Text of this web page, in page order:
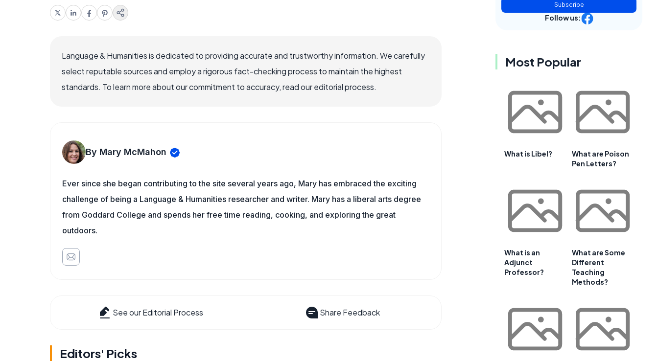
Language & Humanities is dedicated to providing accurate and trustworthy information. We carefully
select reputable sources and employ a rigorous fact-checking process to maintain the highest
standards. To learn more about our commitment to accuracy, read our editorial process.
By Mary McMahon
Ever since she began contributing to the site several years ago, Mary has embraced the exciting
challenge of being a Language & Humanities researcher and writer. Mary has a liberal arts degree
from Goddard College and spends her free time reading, cooking, and exploring the great
outdoors.
See our Editorial Process Share Feedback
Editors' Picks
Subscribe
Follow us:
Most Popular
What is Libel?
What are Poison
Pen Letters?
What is an
Adjunct
Professor?
What are Some
Different
Teaching
Methods?